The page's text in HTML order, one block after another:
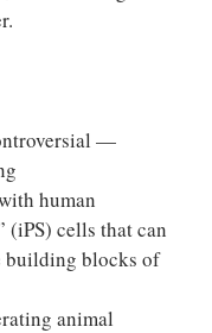
—
human
(iPS) cells that can
building blocks of
animal